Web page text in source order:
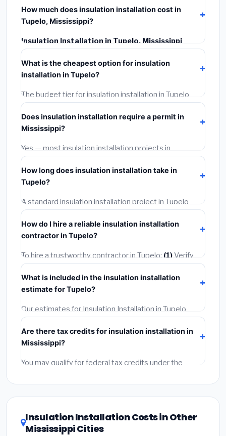
How much does insulation installation cost in
Tupelo, Mississippi?
Insulation Installation in Tupelo, Mississippi
typically costs
materials, installation labor at local Mississippi BLS
wage rates, and required city permit fees.
What is the cheapest option for insulation
installation in Tupelo?
The budget tier for insulation installation in Tupelo
starts around
materials and basic installation. Mid-range or premium
options often provide better durability and longer
warranties.
Does insulation installation require a permit in
Mississippi?
Yes — most insulation installation projects in
Mississippi, including Tupelo, require a building or
mechanical permit costing$75–$500 . These are
already included in our estimates. Never hire a
contractor who skips the permit — it can void your
homeowner's insurance.
How long does insulation installation take in
Tupelo?
A standard insulation installation project in Tupelo
takes
often completed in 4–8 hours. Larger installations
may take 2–5 days. Always confirm the timeline when
getting quotes.
How do I hire a reliable insulation installation
contractor in Tupelo?
To hire a trustworthy contractor in Tupelo: (1)Verify
their Mississippi license and liability insurance.
at least 3 written quotes.(3)Check Google Reviews
and the BBB. (4)Confirm they will pull the required
permit.(5)Get a written warranty.
What is included in the insulation installation
estimate for Tupelo?
Our estimates for Insulation Installation in Tupelo
include:
labor(installation at Mississippi BLS wage rates), and
permit fees
fees and specialty upgrades are listed separately.
Are there tax credits for insulation installation in
Mississippi?
You may qualify for federal tax credits under the
DSIRE databasefor programs in Tupelo, Mississippi.
Insulation Installation Costs in Other
Mississippi Cities